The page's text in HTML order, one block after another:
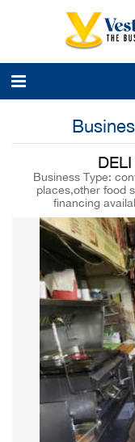
Business Type:
places,other food
financing